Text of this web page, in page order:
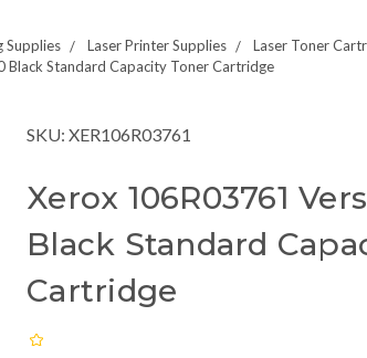
Supplies Laser Printer Supplies
Laser Toner
Standard Capacity Toner Cartridge
SKU: XER106R03761
Xerox 106R03761
Black Standard
Cartridge